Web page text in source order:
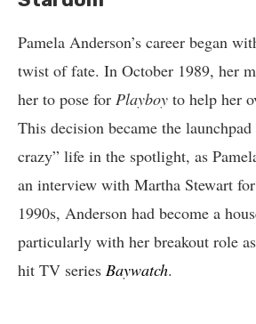
Pamela Anderson’s career began
twist of fate. In October 1989, her
her to pose for Playboy to help her
This decision became the
crazy” life in the spotlight, as
an interview with Martha Stewart for
1990s, Anderson had become a
particularly with her breakout role
hit TV series Baywatch.